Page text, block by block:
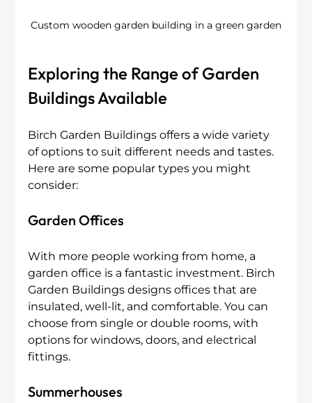
Custom wooden garden building in a green garden
Exploring the Range of Garden
Buildings Available
Birch Garden Buildings offers a wide variety
of options to suit different needs and tastes.
Here are some popular types you might
consider:
Garden Offices
With more people working from home, a
garden office is a fantastic investment. Birch
Garden Buildings designs offices that are
insulated, well-lit, and comfortable. You can
choose from single or double rooms, with
options for windows, doors, and electrical
fittings.
Summerhouses